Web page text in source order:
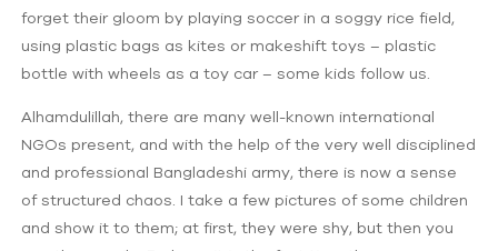
forget their gloom by playing soccer in a soggy rice field,
using plastic bags as kites or makeshift toys – plastic
bottle with wheels as a toy car – some kids follow us.
Alhamdulillah, there are many well-known international
NGOs present, and with the help of the very well disciplined
and professional Bangladeshi army, there is now a sense
of structured chaos. I take a few pictures of some children
and show it to them; at first, they were shy, but then you